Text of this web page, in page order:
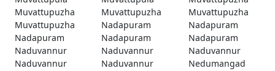
Muvattupuzha
Muvattupuzha
Muvattupuzha
Muvattupuzha
Nadapuram
Nadapuram
Nadapuram
Nadapuram
Nadapuram
Naduvannur
Naduvannur
Naduvannur
Naduvannur
Naduvannur
Nedumangad